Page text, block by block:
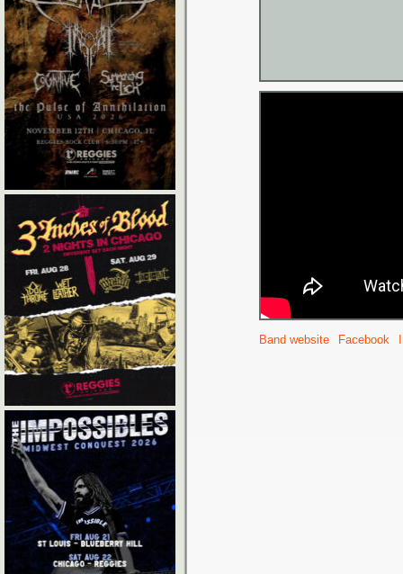
Band website Facebook